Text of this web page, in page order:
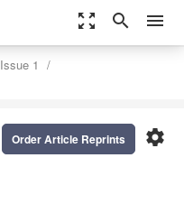
zoom_out_map search menu
Issue 1
settings
Order Article Reprints